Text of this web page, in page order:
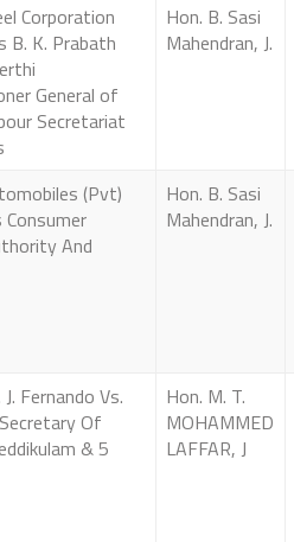
Corporation
B. K. Prabath
General of
Secretariat
Hon. B. Sasi
Mahendran, J.
(Pvt)
And
Hon. B. Sasi
Mahendran, J.
J. Fernando Vs.
Of
& 5
Hon. M. T.
MOHAMMED
LAFFAR, J